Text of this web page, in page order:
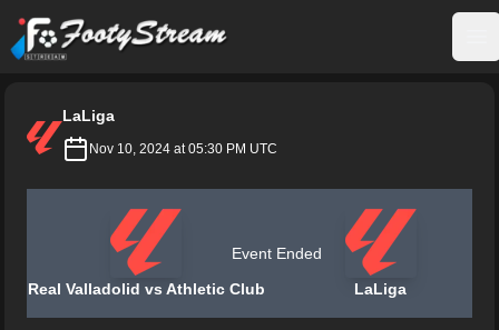
FootyStream
LaLiga
Nov 10, 2024 at 05:30 PM UTC
Real Valladolid vs Athletic Club
Event Ended
LaLiga